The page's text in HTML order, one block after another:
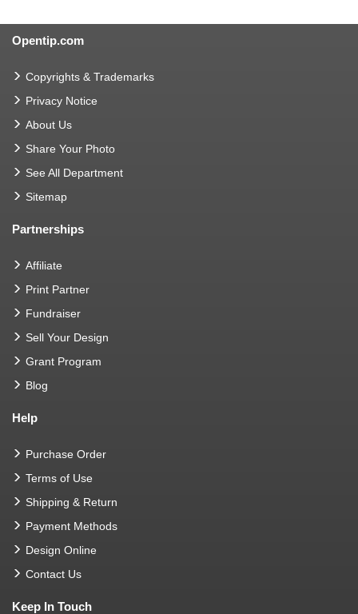
Opentip.com
Copyrights & Trademarks
Privacy Notice
About Us
Share Your Photo
See All Department
Sitemap
Partnerships
Affiliate
Print Partner
Fundraiser
Sell Your Design
Grant Program
Blog
Help
Purchase Order
Terms of Use
Shipping & Return
Payment Methods
Design Online
Contact Us
Keep In Touch